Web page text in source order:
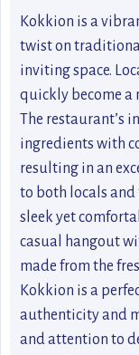
Kokkion is a
twist on
inviting space.
quickly become a
The restaurant’s
ingredients with
resulting in an
to both locals
sleek yet
casual hangout
made from the
Kokkion is a
authenticity and
and attention to